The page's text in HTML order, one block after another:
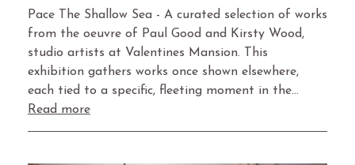
Pace The Shallow Sea - A curated selection of works
from the oeuvre of Paul Good and Kirsty Wood,
studio artists at Valentines Mansion. This
exhibition gathers works once shown elsewhere,
each tied to a specific, fleeting moment in the…
Read more